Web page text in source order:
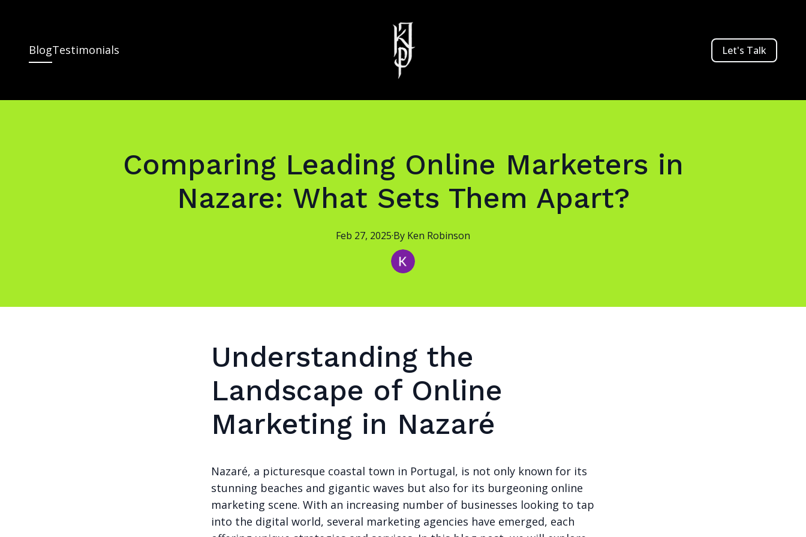
BlogTestimonials Let's Talk
Comparing Leading Online Marketers in
Nazare: What Sets Them Apart?
Feb 27, 2025·By Ken Robinson
Understanding the
Landscape of Online
Marketing in Nazaré
Nazaré, a picturesque coastal town in Portugal, is not only known for its
stunning beaches and gigantic waves but also for its burgeoning online
marketing scene. With an increasing number of businesses looking to tap
into the digital world, several marketing agencies have emerged, each